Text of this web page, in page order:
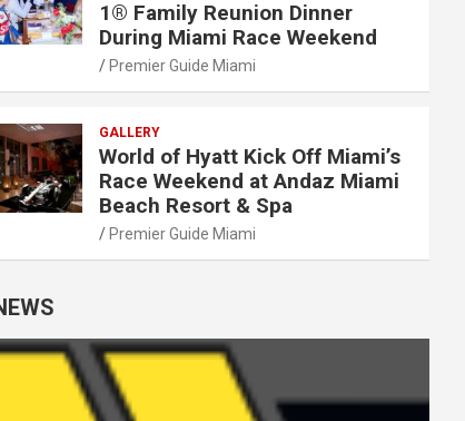
1® Family Reunion Dinner
During Miami Race Weekend
Premier Guide Miami
GALLERY
World of Hyatt Kick Off Miami’s
Race Weekend at Andaz Miami
Beach Resort & Spa
Premier Guide Miami